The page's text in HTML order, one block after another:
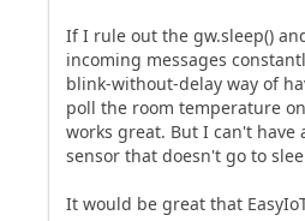
If I rule out the gw.sleep()
incoming messages
blink-without-delay way of
poll the room temperature
works great. But I can't have
sensor that doesn't go to
It would be great that